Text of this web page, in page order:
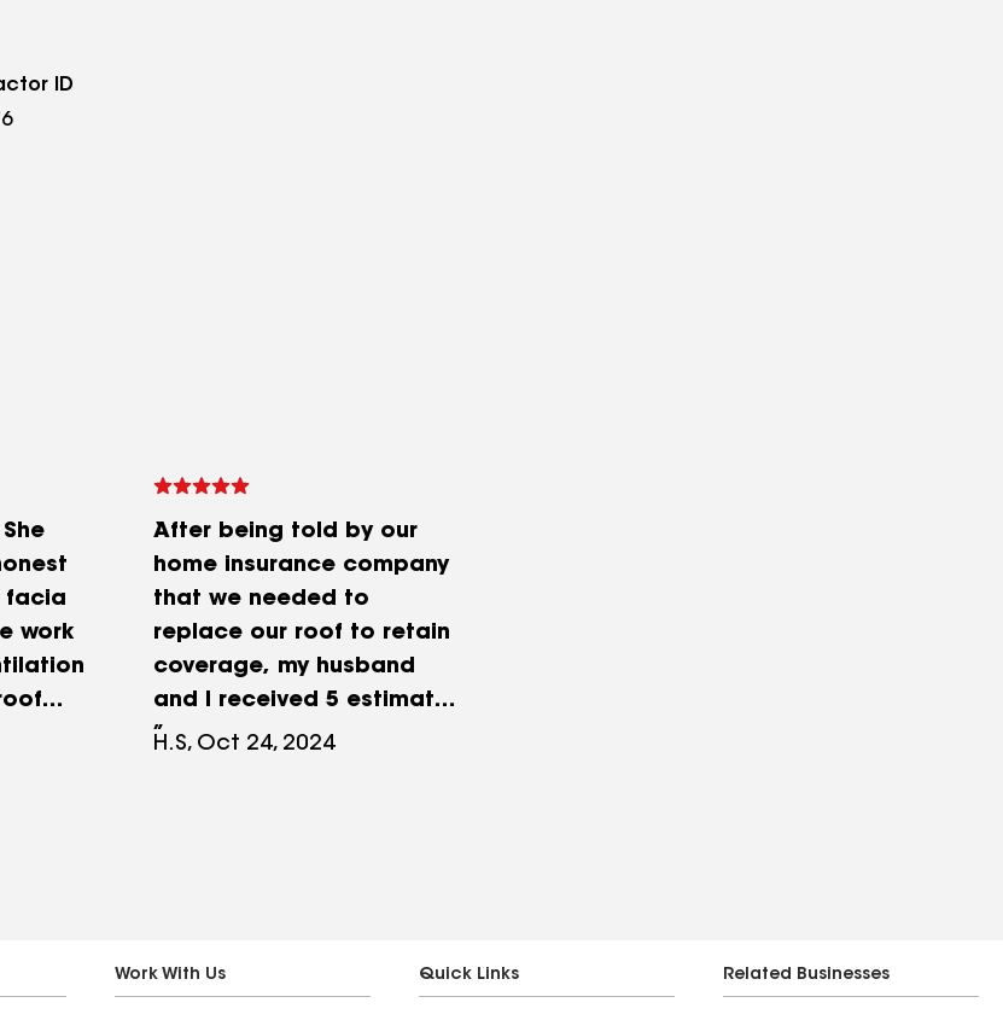
ID
facia
work
to
After being told by our
home insurance company
that we needed to
replace our roof to retain
coverage, my husband
and I received 5 estimates
from roofing companies
confident opinion at a
H.S, Oct 24, 2024
Work With Us Quick Links Related Businesses